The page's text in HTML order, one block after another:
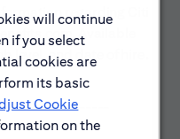
will continue
if you select
cookies are
its basic
Cookie
on the
regarding Citi
Available
level, and date of hire.